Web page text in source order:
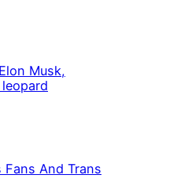
Musk,
And Trans